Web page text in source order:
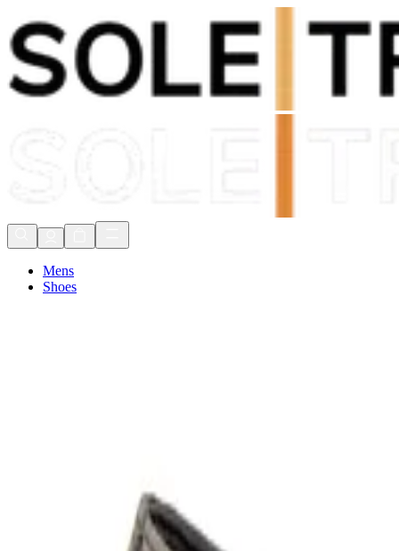
Shop Now, Pay withKlarna
FREE Delivery Over £80*
Mens
Shoes